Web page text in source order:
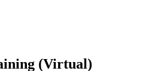
(Virtual)